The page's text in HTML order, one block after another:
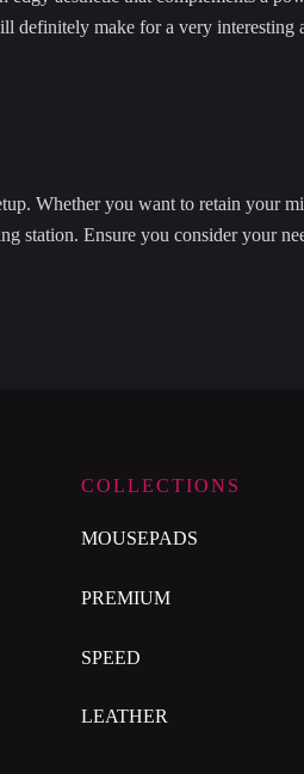
definitely make for a very interesting
Whether you want to retain your
station. Ensure you consider your
COLLECTIONS
MOUSEPADS
PREMIUM
SPEED
LEATHER